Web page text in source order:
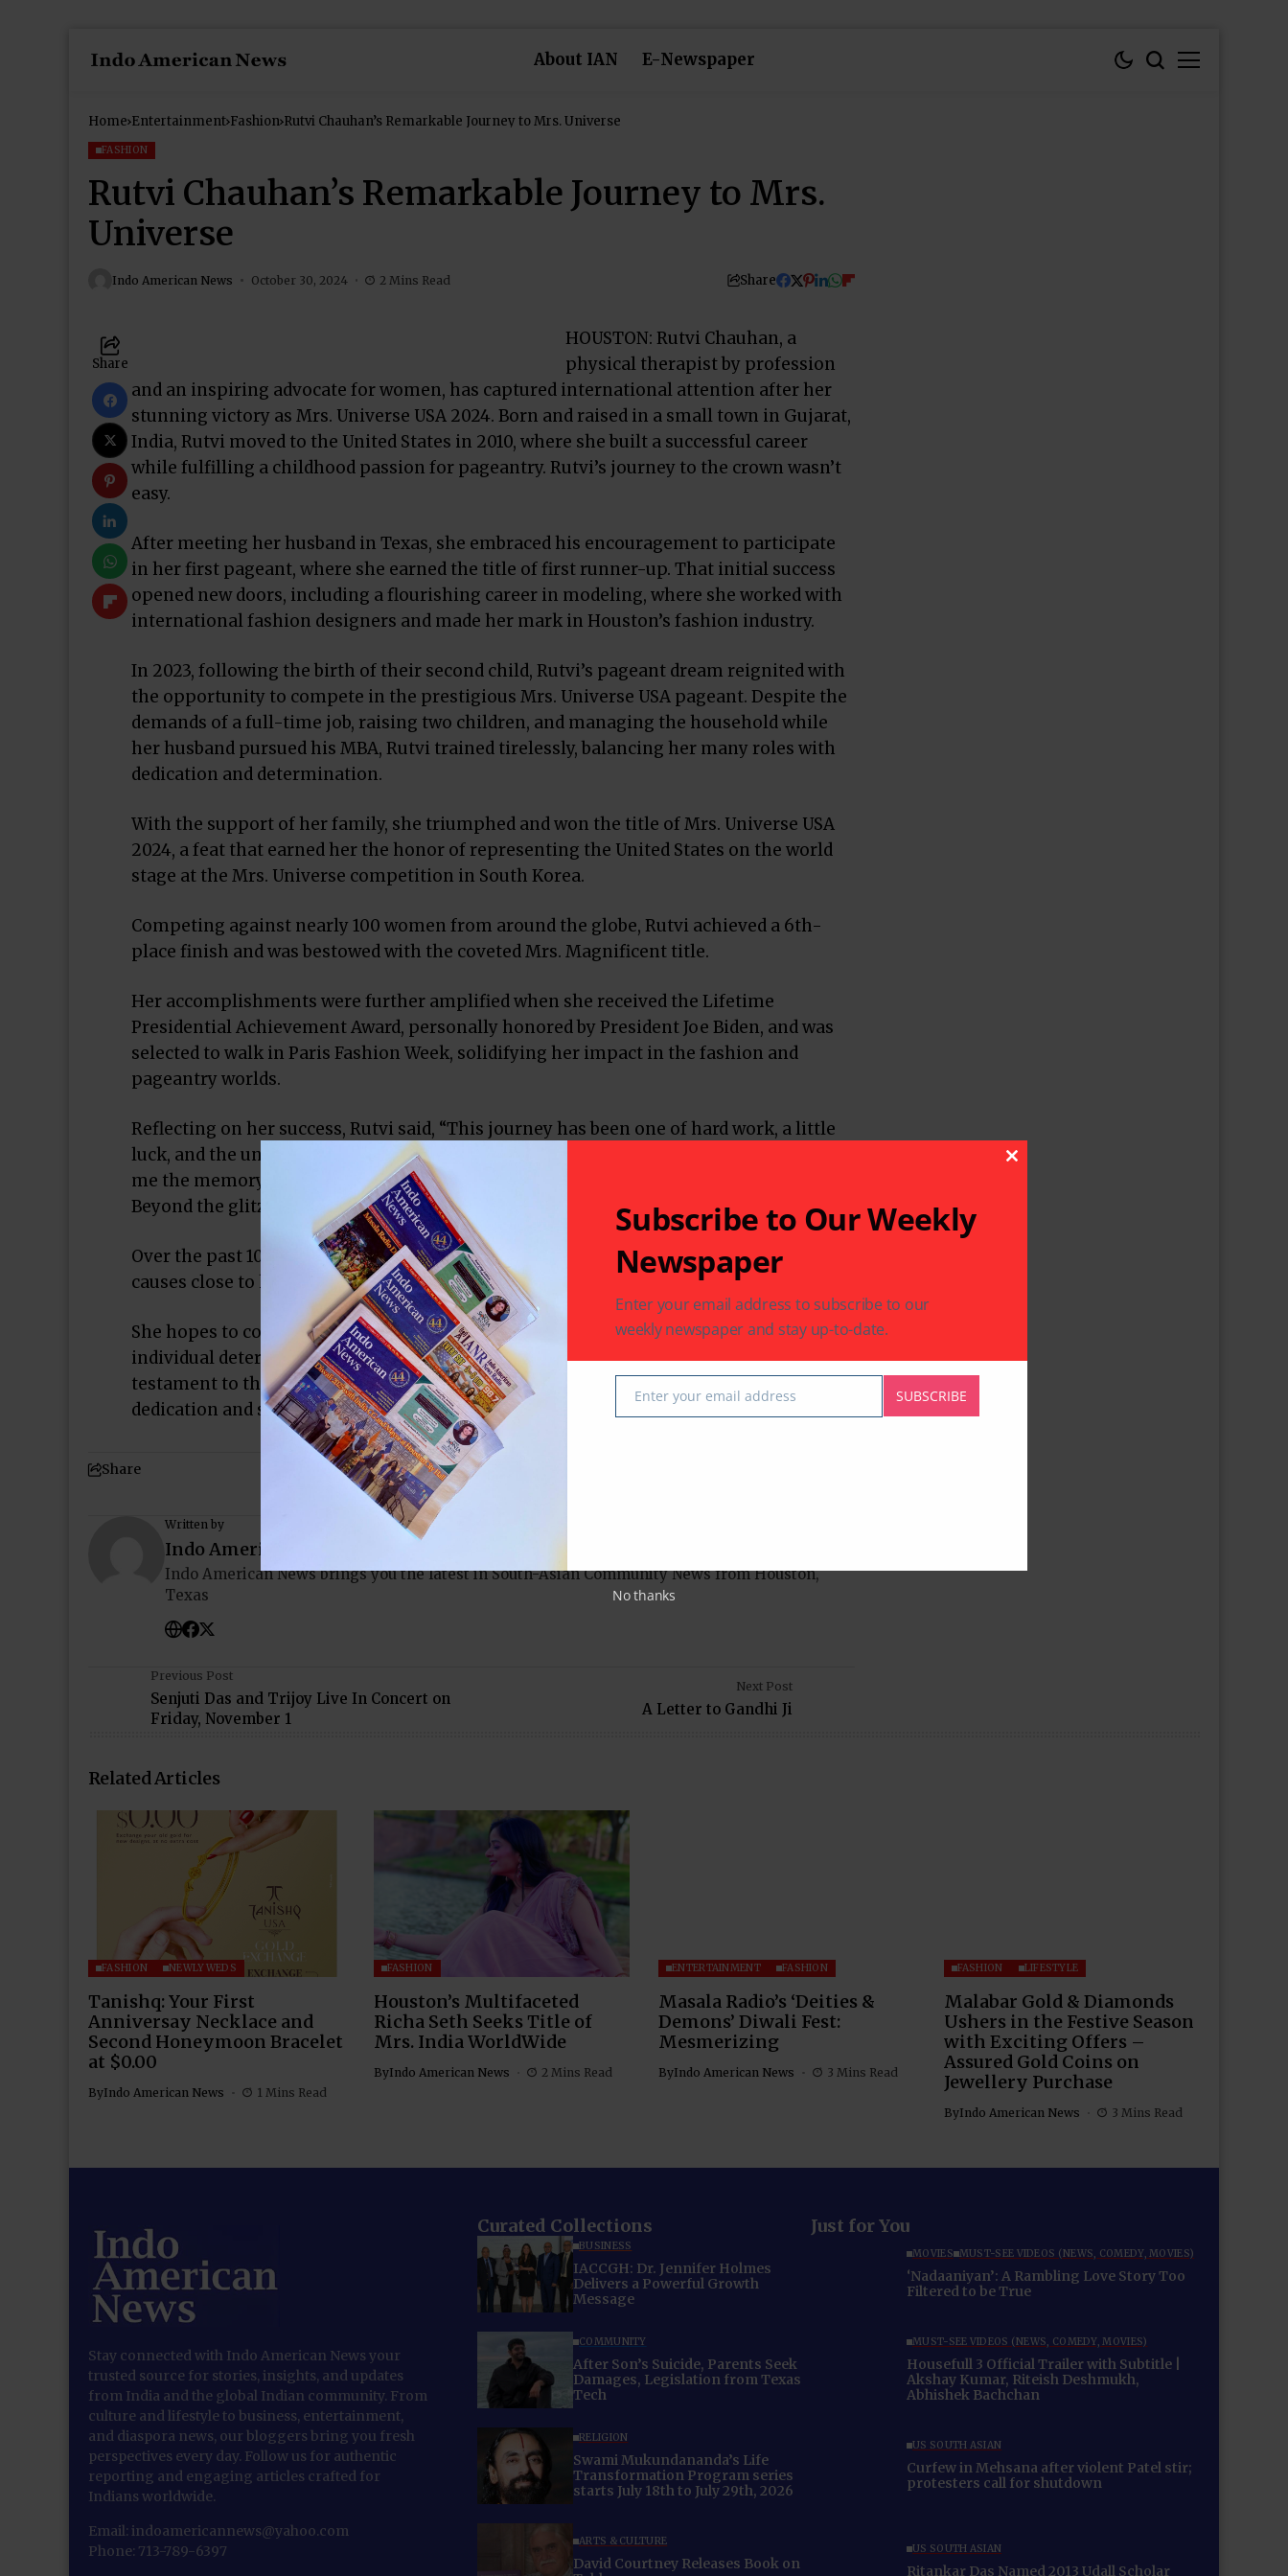
About IAN E-Newspaper
Home Entertainment Fashion Rutvi Chauhan’s Remarkable Journey to Mrs. Universe
FASHION
Rutvi Chauhan’s Remarkable Journey to Mrs.
Universe
Indo American News October 30, 2024 2 Mins Read Share
Share
HOUSTON: Rutvi Chauhan, a
physical therapist by profession
and an inspiring advocate for women, has captured international attention after her
stunning victory as Mrs. Universe USA 2024. Born and raised in a small town in Gujarat,
India, Rutvi moved to the United States in 2010, where she built a successful career
while fulfilling a childhood passion for pageantry. Rutvi’s journey to the crown wasn’t
easy.
After meeting her husband in Texas, she embraced his encouragement to participate
in her first pageant, where she earned the title of first runner-up. That initial success
opened new doors, including a flourishing career in modeling, where she worked with
international fashion designers and made her mark in Houston’s fashion industry.
In 2023, following the birth of their second child, Rutvi’s pageant dream reignited with
the opportunity to compete in the prestigious Mrs. Universe USA pageant. Despite the
demands of a full-time job, raising two children, and managing the household while
her husband pursued his MBA, Rutvi trained tirelessly, balancing her many roles with
dedication and determination.
With the support of her family, she triumphed and won the title of Mrs. Universe USA
2024, a feat that earned her the honor of representing the United States on the world
stage at the Mrs. Universe competition in South Korea.
Competing against nearly 100 women from around the globe, Rutvi achieved a 6th-
place finish and was bestowed with the coveted Mrs. Magnificent title.
Her accomplishments were further amplified when she received the Lifetime
Presidential Achievement Award, personally honored by President Joe Biden, and was
selected to walk in Paris Fashion Week, solidifying her impact in the fashion and
pageantry worlds.
Reflecting on her success, Rutvi said, “This journey has been one of hard work, a little
luck, and the unwavering support of my family, sponsors, and community. I carry with
me the memory of my late grandmother, who inspired me to pursue this dream.”
Beyond the glitz and glamour, Rutvi’s mission has been one of giving back.
Over the past 10 months, she has made over 100 public appearances, advocating for
causes close to her heart, including domestic violence awareness and cancer support.
She hopes to continue representing every girl from India who dreams big and every
individual determined to reach their full potential. Rutvi Chauhan’s story is a
testament to the power of perseverance, proving that no matter where you begin, with
dedication and support, anything is possible.
Share
Written by
Indo American News
Indo American News brings you the latest in South-Asian Community News from Houston,
Texas
Previous Post
Senjuti Das and Trijoy Live In Concert on
Friday, November 1
Next Post
A Letter to Gandhi Ji
Related Articles
FASHION NEWLYWEDS
Tanishq: Your First
Anniversay Necklace and
Second Honeymoon Bracelet
at $0.00
ByIndo American News 1 Mins Read
FASHION
Houston’s Multifaceted
Richa Seth Seeks Title of
Mrs. India WorldWide
ByIndo American News 2 Mins Read
ENTERTAINMENT FASHION
Masala Radio’s ‘Deities &
Demons’ Diwali Fest:
Mesmerizing
ByIndo American News 3 Mins Read
FASHION LIFESTYLE
Malabar Gold & Diamonds
Ushers in the Festive Season
with Exciting Offers –
Assured Gold Coins on
Jewellery Purchase
ByIndo American News 3 Mins Read
Stay connected with Indo American News your
trusted source for stories, insights, and updates
from India and the global Indian community. From
culture and lifestyle to business, entertainment,
and diaspora news, our bloggers bring you fresh
perspectives every day. Follow us for authentic
reporting and engaging articles crafted for
Indians worldwide.
Email: indoamericannews@yahoo.com
Phone: 713-789-6397
Curated Collections
BUSINESS
IACCGH: Dr. Jennifer Holmes
Delivers a Powerful Growth
Message
COMMUNITY
After Son’s Suicide, Parents Seek
Damages, Legislation from Texas
Tech
RELIGION
Swami Mukundananda’s Life
Transformation Program series
starts July 18th to July 29th, 2026
ARTS & CULTURE
David Courtney Releases Book on
Just for You
MOVIES MUST-SEE VIDEOS (NEWS, COMEDY, MOVIES)
‘Nadaaniyan’: A Rambling Love Story Too
Filtered to be True
MUST-SEE VIDEOS (NEWS, COMEDY, MOVIES)
Housefull 3 Official Trailer with Subtitle |
Akshay Kumar, Riteish Deshmukh,
Abhishek Bachchan
US SOUTH ASIAN
Curfew in Mehsana after violent Patel stir;
protesters call for shutdown
US SOUTH ASIAN
Ritankar Das Named 2013 Udall Scholar
Subscribe to Our Weekly
Newspaper
Enter your email address to subscribe to our
weekly newspaper and stay up-to-date.
EmailEnter your email address SUBSCRIBE
No thanks